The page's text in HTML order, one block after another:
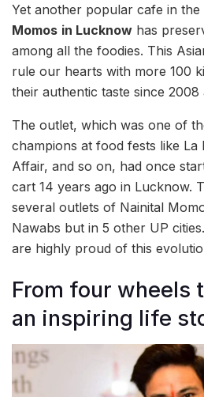
Yet another popular cafe in the
Momos in Lucknow has
among all the foodies. This
rule our hearts with more 100
their authentic taste since 2008
The outlet, which was one of
champions at food fests like La
Affair, and so on, had once
cart 14 years ago in Lucknow.
several outlets of Nainital
Nawabs but in 5 other UP
are highly proud of this
From four wheels
an inspiring life